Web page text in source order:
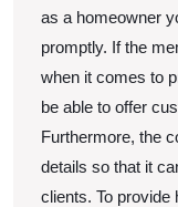
as a homeowner
promptly. If the
when it comes to
be able to offer
Furthermore, the
details so that it
clients. To provide